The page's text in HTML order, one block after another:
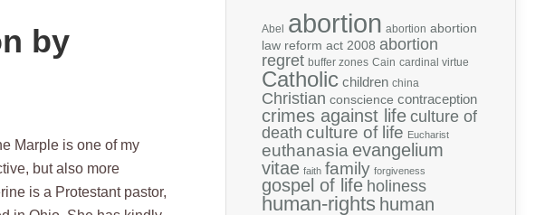
by
Marple is one of my
but also more
is a Protestant pastor,
Abel abortion abortion abortion
law reform act 2008 abortion
regret buffer zones Cain cardinal virtue
Catholic children china
Christian conscience contraception
crimes against lifeculture of
death culture of life Eucharist
euthanasia evangelium
vitae faith family forgiveness
gospel of life holiness
human-rights human